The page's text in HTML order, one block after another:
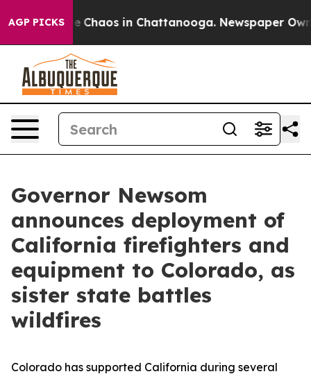
AGP PICKS
Collapse Chaos in Chattanooga. Newspaper
Governor Newsom
announces deployment of
California firefighters and
equipment to Colorado, as
sister state battles
wildfires
Colorado has supported California during several